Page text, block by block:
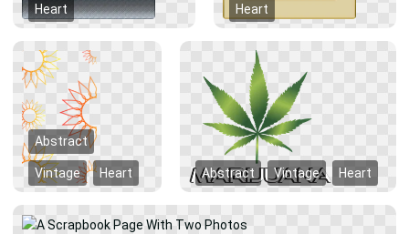
Heart Heart
Abstract
Vintage Heart Abstract Vintage Heart